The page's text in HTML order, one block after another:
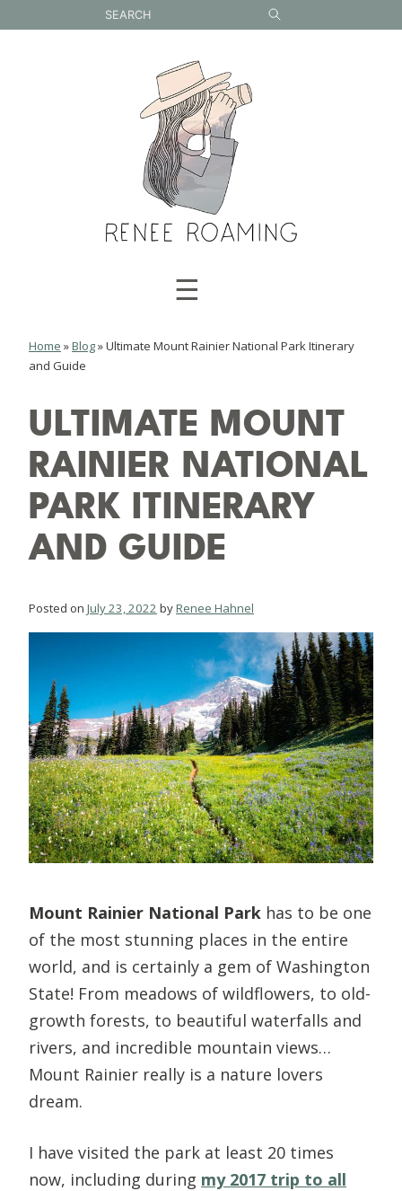
to
☰
Home »Blog»Ultimate Mount Rainier National Park Itinerary
and Guide
ULTIMATE MOUNT
RAINIER NATIONAL
PARK ITINERARY
AND GUIDE
Posted on July 23, 2022 byRenee Hahnel
Mount Rainier National Park has to be one
of the most stunning places in the entire
world, and is certainly a gem of Washington
State! From meadows of wildflowers, to old-
growth forests, to beautiful waterfalls and
rivers, and incredible mountain views…
Mount Rainier really is a nature lovers
dream.
I have visited the park at least 20 times
now, including during my 2017 trip to all